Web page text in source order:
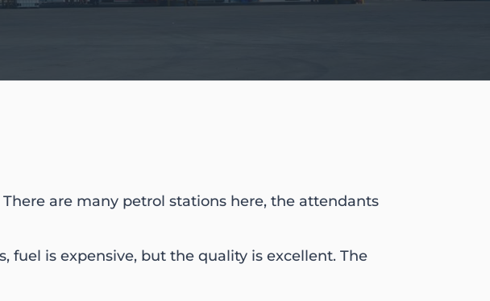
are many petrol stations here, the attendants
fuel is expensive, but the quality is excellent. The